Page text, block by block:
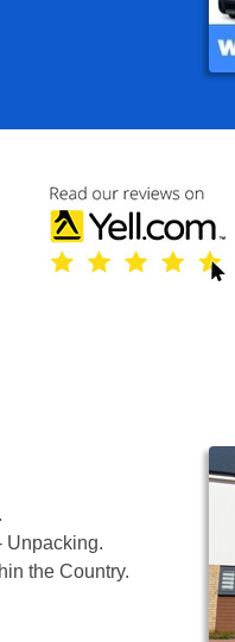
Unpacking.
the Country.